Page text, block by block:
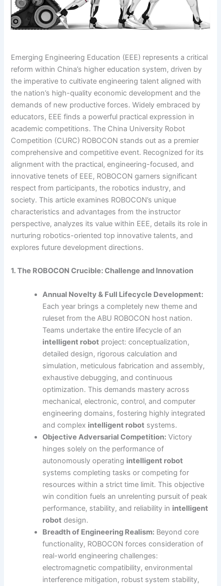
Emerging Engineering Education (EEE) represents a critical
reform within China’s higher education system, driven by
the imperative to cultivate engineering talent aligned with
the nation’s high-quality economic development and the
demands of new productive forces. Widely embraced by
educators, EEE finds a powerful practical expression in
academic competitions. The China University Robot
Competition (CURC) ROBOCON stands out as a premier
comprehensive and competitive event. Recognized for its
alignment with the practical, engineering-focused, and
innovative tenets of EEE, ROBOCON garners significant
respect from participants, the robotics industry, and
society. This article examines ROBOCON’s unique
characteristics and advantages from the instructor
perspective, analyzes its value within EEE, details its role in
nurturing robotics-oriented top innovative talents, and
explores future development directions.
1. The ROBOCON Crucible: Challenge and Innovation
Annual Novelty & Full Lifecycle Development:
Each year brings a completely new theme and
ruleset from the ABU ROBOCON host nation.
Teams undertake the entire lifecycle of an
intelligent robot project: conceptualization,
detailed design, rigorous calculation and
simulation, meticulous fabrication and assembly,
exhaustive debugging, and continuous
optimization. This demands mastery across
mechanical, electronic, control, and computer
engineering domains, fostering highly integrated
and complex intelligent robot systems.
Objective Adversarial Competition: Victory
hinges solely on the performance of
autonomously operating intelligent robot
systems completing tasks or competing for
resources within a strict time limit. This objective
win condition fuels an unrelenting pursuit of peak
performance, stability, and reliability in intelligent
robot design.
Breadth of Engineering Realism: Beyond core
functionality, ROBOCON forces consideration of
real-world engineering challenges:
electromagnetic compatibility, environmental
interference mitigation, robust system stability,